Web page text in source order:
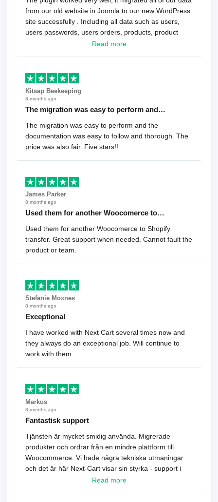
from our old website in Joomla to our new WordPress
site successfully . Including all data such as users,
users passwords, users orders, products, product
reviews , etc.. . As a software developer I highly
Read more
Kitsap Beekeeping
8 months ago
The migration was easy to perform and…
The migration was easy to perform and the
documentation was easy to follow and thorough. The
price was also fair. Five stars!!
James Parker
8 months ago
Used them for another Woocomerce to…
Used them for another Woocomerce to Shopify
transfer. Great support when needed. Cannot fault the
product or team.
Stefanie Moxnes
8 months ago
Exceptional
I have worked with Next Cart several times now and
they always do an exceptional job. Will continue to
work with them.
Markus
8 months ago
Fantastisk support
Tjänsten är mycket smidig använda. Migrerade
produkter och ordrar från en mindre plattform till
Woocommerce. Vi hade några tekniska utmaningar
och det är här Next-Cart visar sin styrka - support i
toppklass! Rekommenderas varmt!
Read more